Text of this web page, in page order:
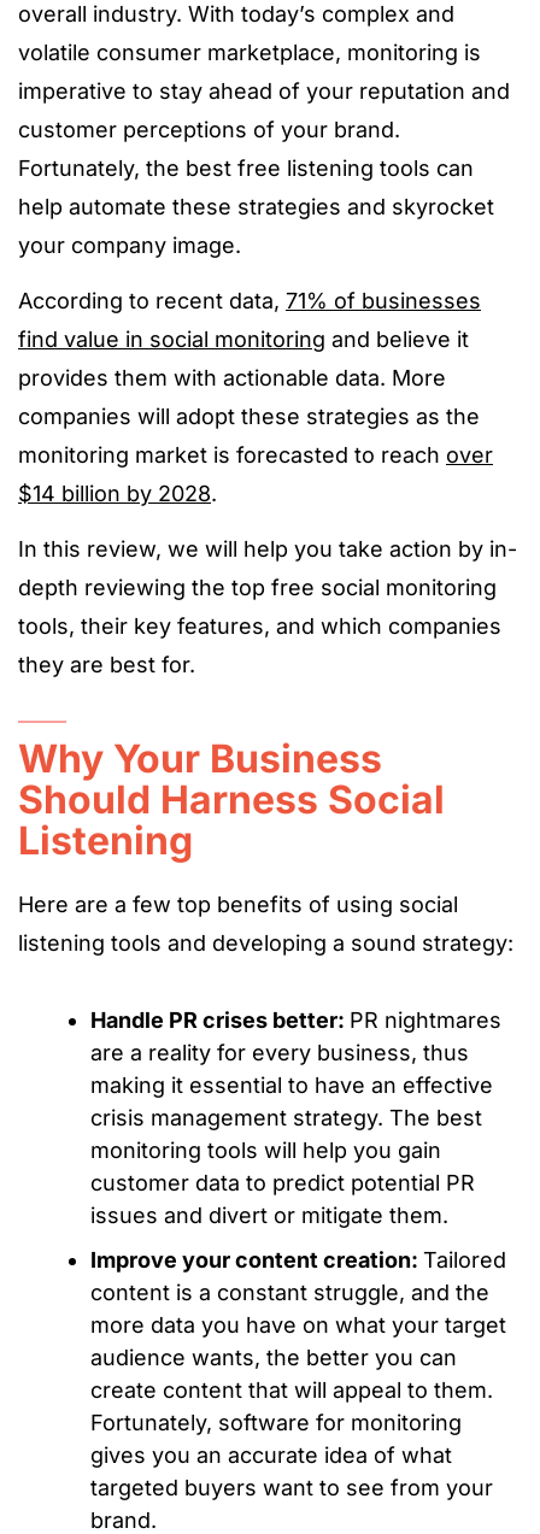
overall industry. With today’s complex and
volatile consumer marketplace, monitoring is
imperative to stay ahead of your reputation and
customer perceptions of your brand.
Fortunately, the best free listening tools can
help automate these strategies and skyrocket
your company image.
According to recent data, 71% of businesses
find value in social monitoring and believe it
provides them with actionable data. More
companies will adopt these strategies as the
monitoring market is forecasted to reach over
$14 billion by 2028.
In this review, we will help you take action by in-
depth reviewing the top free social monitoring
tools, their key features, and which companies
they are best for.
Why Your Business
Should Harness Social
Listening
Here are a few top benefits of using social
listening tools and developing a sound strategy:
Handle PR crises better: PR nightmares
are a reality for every business, thus
making it essential to have an effective
crisis management strategy. The best
monitoring tools will help you gain
customer data to predict potential PR
issues and divert or mitigate them.
Improve your content creation: Tailored
content is a constant struggle, and the
more data you have on what your target
audience wants, the better you can
create content that will appeal to them.
Fortunately, software for monitoring
gives you an accurate idea of what
targeted buyers want to see from your
brand.